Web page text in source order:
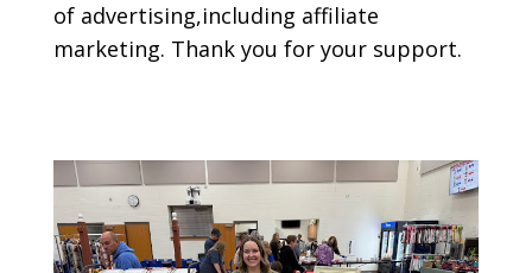
of advertising,including affiliate
marketing. Thank you for your support.